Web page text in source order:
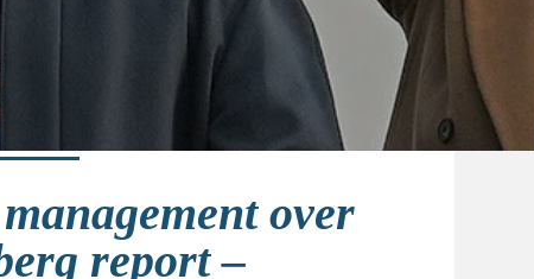
over
report –